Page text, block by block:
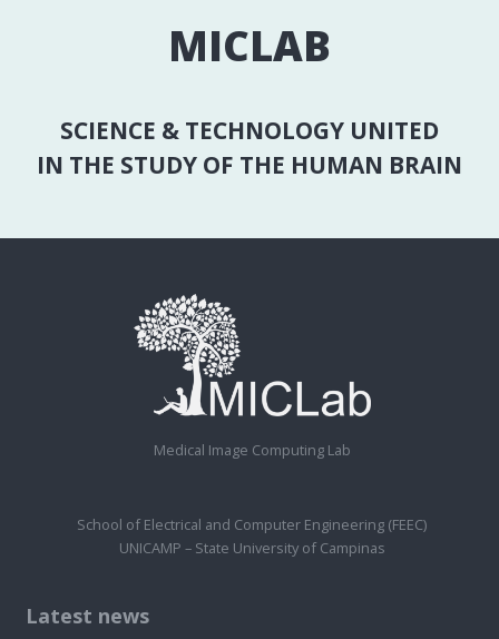
MICLAB
SCIENCE & TECHNOLOGY UNITED
IN THE STUDY OF THE HUMAN BRAIN
Medical Image Computing Lab
School of Electrical and Computer Engineering (FEEC)
UNICAMP – State University of Campinas
Latest news